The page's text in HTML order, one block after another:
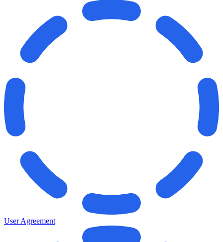
User Agreement